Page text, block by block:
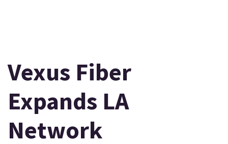
Vexus Fiber
Expands LA
Network